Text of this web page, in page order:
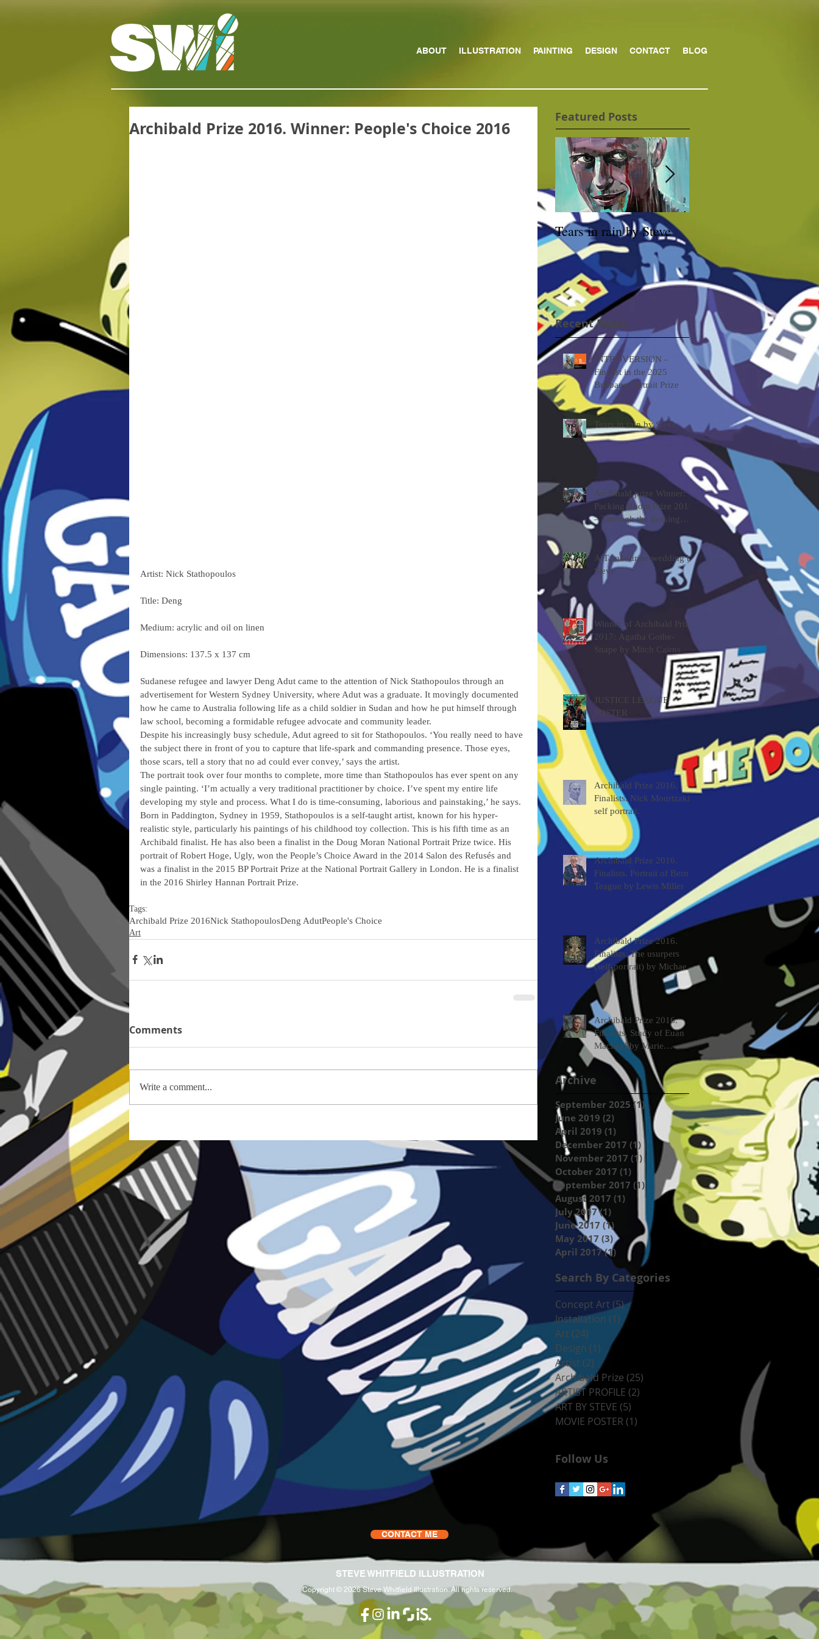
ABOUT ILLUSTRATION PAINTING DESIGN CONTACT BLOG
Archibald Prize 2016. Winner: People's Choice 2016
Artist: Nick Stathopoulos
Title: Deng
Medium: acrylic and oil on linen
Dimensions: 137.5 x 137 cm
Sudanese refugee and lawyer Deng Adut came to the attention of Nick Stathopoulos through an
advertisement for Western Sydney University, where Adut was a graduate. It movingly documented
how he came to Australia following life as a child soldier in Sudan and how he put himself through
law school, becoming a formidable refugee advocate and community leader.
Despite his increasingly busy schedule, Adut agreed to sit for Stathopoulos. ‘You really need to have
the subject there in front of you to capture that life-spark and commanding presence. Those eyes,
those scars, tell a story that no ad could ever convey,’ says the artist.
The portrait took over four months to complete, more time than Stathopoulos has ever spent on any
single painting. ‘I’m actually a very traditional practitioner by choice. I’ve spent my entire life
developing my style and process. What I do is time-consuming, laborious and painstaking,’ he says.
Born in Paddington, Sydney in 1959, Stathopoulos is a self-taught artist, known for his hyper-
realistic style, particularly his paintings of his childhood toy collection. This is his fifth time as an
Archibald finalist. He has also been a finalist in the Doug Moran National Portrait Prize twice. His
portrait of Robert Hoge, Ugly, won the People’s Choice Award in the 2014 Salon des Refusés and
was a finalist in the 2015 BP Portrait Prize at the National Portrait Gallery in London. He is a finalist
in the 2016 Shirley Hannan Portrait Prize.
Tags:
Archibald Prize 2016Nick StathopoulosDeng AdutPeople's Choice
Art
Comments
Write a comment...
Featured Posts
Tears in rain by Steve
Packing Room Prize
2019 – Through the
looking glass by Tessa
MacKay
Recent Posts
INTROVERSION -
Finalist in the 2025
Brisbane Portrait Prize
Tears in rain by Steve
Archibald prize Winner:
Packing Room Prize 2019
– Through the looking
glass by Tessa MacKay
A Tambourine wedding by
Steve
Winner of Archibald Prize
2017: Agatha Gothe-
Snape by Mitch Cairns
JUSTICE LEAGUE
POSTER
Archibald Prize 2016.
Finalists. Nick Mourtzakis
self portrait.
Archibald Prize 2016.
Finalists. Portrait of Bernie
Teague by Lewis Miller
Archibald Prize 2016.
Finalists. The usurpers
(self-portrait) by Michael
McWilliams
Archibald Prize 2016.
Finalists. Study of Euan
Macleod by Marie
Mansfield
Archive
September 2025 (1) 1 post
June 2019 (2) 2 posts
April 2019 (1) 1 post
December 2017 (1) 1 post
November 2017 (1) 1 post
October 2017 (1) 1 post
September 2017 (1) 1 post
August 2017 (1)
July 2017 (1)
June 2017 (1) 1 post
May 2017 (3)3 posts
April 2017 (1) 1 post
Search By Categories
Concept Art (5)5 posts
Installation (1) 1 post
Art (24) 24 posts
Design (1) 1 post
Artist (2) 2 posts
Archibald Prize (25)
ARTIST PROFILE (2)
ART BY STEVE (5)
MOVIE POSTER (1)
Follow Us
CONTACT ME
STEVE WHITFIELD ILLUSTRATION
Copyright © 2026 Steve Whitfield Illustration. All rights reserved.